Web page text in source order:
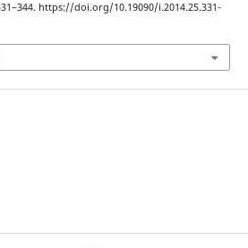
https://doi.org/10.19090/i.2014.25.331-